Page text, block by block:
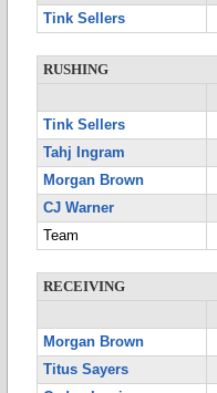
Tink Sellers
RUSHING
Tink Sellers
Tahj Ingram
Morgan Brown
CJ Warner
Team
RECEIVING
Morgan Brown
Titus Sayers